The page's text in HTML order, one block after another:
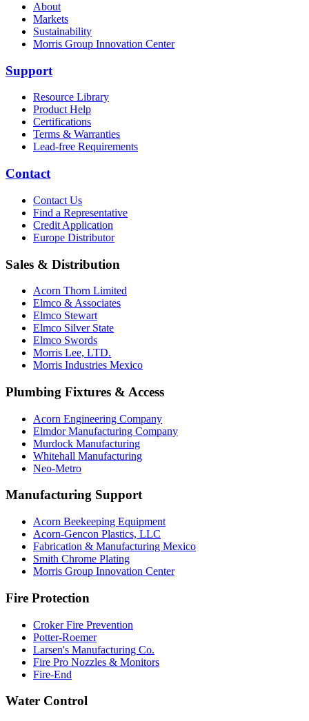
About
Markets
Sustainability
Morris Group Innovation Center
Support
Resource Library
Product Help
Certifications
Terms & Warranties
Lead-free Requirements
Contact
Contact Us
Find a Representative
Credit Application
Europe Distributor
Sales & Distribution
Acorn Thorn Limited
Elmco & Associates
Elmco Stewart
Elmco Silver State
Elmco Swords
Morris Lee, LTD.
Morris Industries Mexico
Plumbing Fixtures & Access
Acorn Engineering Company
Elmdor Manufacturing Company
Murdock Manufacturing
Whitehall Manufacturing
Neo-Metro
Manufacturing Support
Acorn Beekeeping Equipment
Acorn-Gencon Plastics, LLC
Fabrication & Manufacturing Mexico
Smith Chrome Plating
Morris Group Innovation Center
Fire Protection
Croker Fire Prevention
Potter-Roemer
Larsen's Manufacturing Co.
Fire Pro Nozzles & Monitors
Fire-End
Water Control